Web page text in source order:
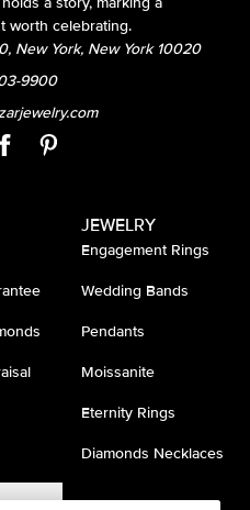
worth celebrating.
New York, New York 10020
9900
JEWELRY
Engagement Rings
Wedding Bands
Pendants
Moissanite
Eternity Rings
Diamonds Necklaces